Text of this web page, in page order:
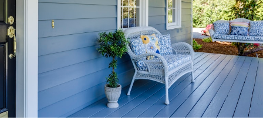
HOME-SELLING
STRATEGIES